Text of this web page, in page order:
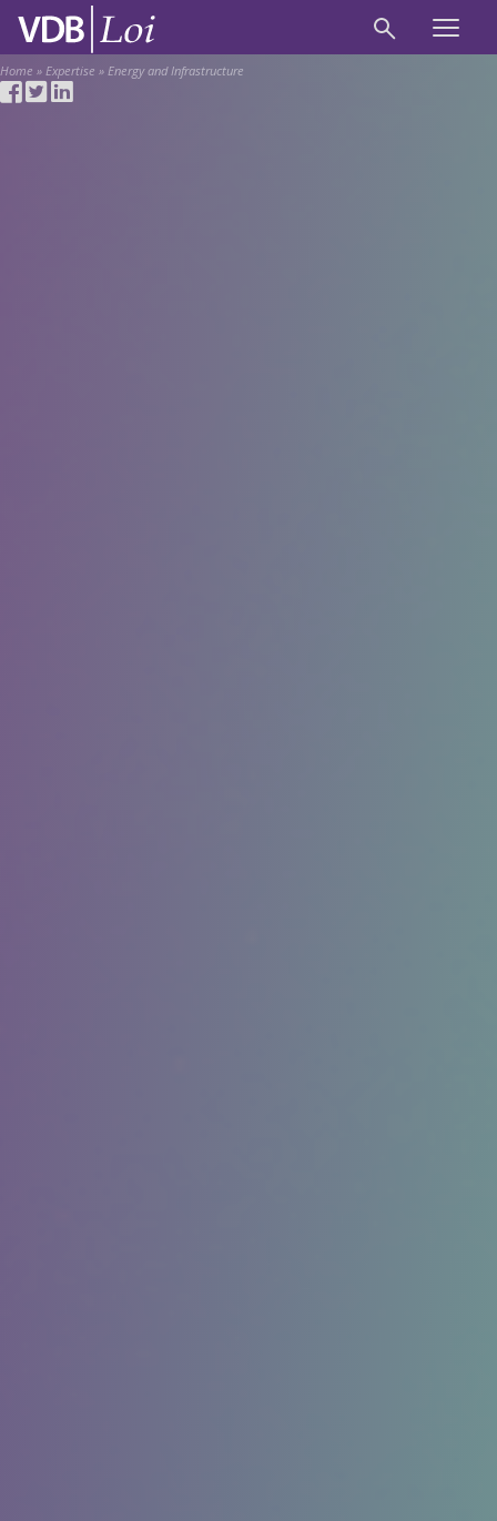
Home » Expertise » Energy and Infrastructure